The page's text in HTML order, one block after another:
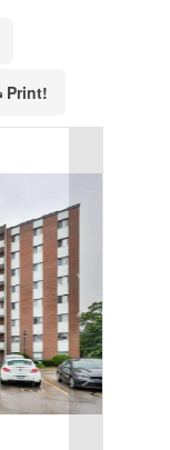
Print!